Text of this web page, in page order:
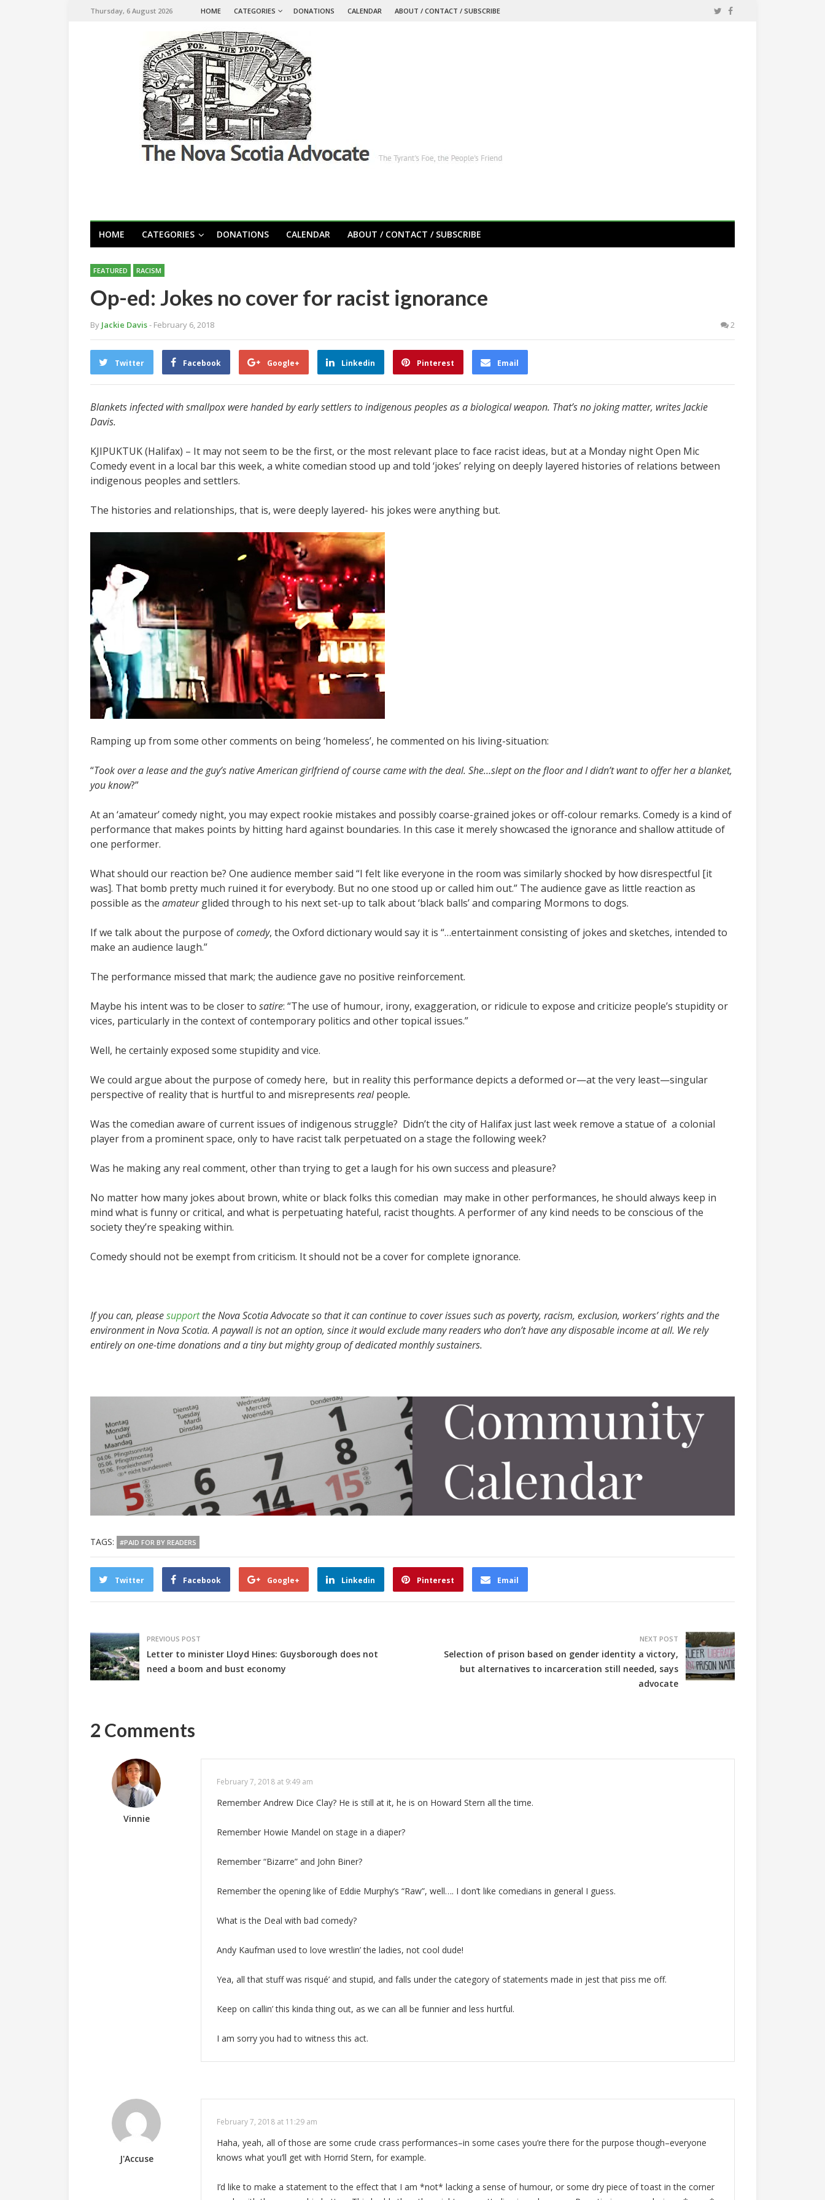
Thursday, 6 August 2026 HOME CATEGORIES DONATIONS CALENDAR ABOUT / CONTACT / SUBSCRIBE
HOME CATEGORIES DONATIONS CALENDAR ABOUT / CONTACT / SUBSCRIBE
FEATURED RACISM
Op-ed: Jokes no cover for racist ignorance
By Jackie Davis- February 6, 2018 2
Twitter Facebook Google+ Linkedin Pinterest Email
Blankets infected with smallpox were handed by early settlers to indigenous peoples as a biological weapon. That’s no joking matter, writes Jackie
Davis.
KJIPUKTUK (Halifax) – It may not seem to be the first, or the most relevant place to face racist ideas, but at a Monday night Open Mic
Comedy event in a local bar this week, a white comedian stood up and told ‘jokes’ relying on deeply layered histories of relations between
indigenous peoples and settlers.
The histories and relationships, that is, were deeply layered- his jokes were anything but.
Ramping up from some other comments on being ‘homeless’, he commented on his living-situation:
“Took over a lease and the guy’s native American girlfriend of course came with the deal. She…slept on the floor and I didn’t want to offer her a blanket,
you know?”
At an ‘amateur’ comedy night, you may expect rookie mistakes and possibly coarse-grained jokes or off-colour remarks. Comedy is a kind of
performance that makes points by hitting hard against boundaries. In this case it merely showcased the ignorance and shallow attitude of
one performer.
What should our reaction be? One audience member said “I felt like everyone in the room was similarly shocked by how disrespectful [it
was]. That bomb pretty much ruined it for everybody. But no one stood up or called him out.” The audience gave as little reaction as
possible as the amateurglided through to his next set-up to talk about ‘black balls’ and comparing Mormons to dogs.
If we talk about the purpose ofcomedy, the Oxford dictionary would say it is “…entertainment consisting of jokes and sketches, intended to
make an audience laugh.”
The performance missed that mark; the audience gave no positive reinforcement.
Maybe his intent was to be closer to satire: “The use of humour, irony, exaggeration, or ridicule to expose and criticize people’s stupidity or
vices, particularly in the context of contemporary politics and other topical issues.”
Well, he certainly exposed some stupidity and vice.
We could argue about the purpose of comedy here, but in reality this performance depicts a deformed or—at the very least—singular
perspective of reality that is hurtful to and misrepresents realpeople.
Was the comedian aware of current issues of indigenous struggle? Didn’t the city of Halifax just last week remove a statue of a colonial
player from a prominent space, only to have racist talk perpetuated on a stage the following week?
Was he making any real comment, other than trying to get a laugh for his own success and pleasure?
No matter how many jokes about brown, white or black folks this comedian may make in other performances, he should always keep in
mind what is funny or critical, and what is perpetuating hateful, racist thoughts. A performer of any kind needs to be conscious of the
society they’re speaking within.
Comedy should not be exempt from criticism. It should not be a cover for complete ignorance.
If you can, pleasesupportthe Nova Scotia Advocate so that it can continue to cover issues such as poverty, racism, exclusion, workers’ rights and the
environment in Nova Scotia. A paywall is not an option, since it would exclude many readers who don’t have any disposable income at all. We rely
entirely on one-time donations and a tiny but mighty group of dedicated monthly sustainers.
TAGS: #PAID FOR BY READERS
Twitter Facebook Google+ Linkedin Pinterest Email
PREVIOUS POST
Letter to minister Lloyd Hines: Guysborough does not
need a boom and bust economy
NEXT POST
Selection of prison based on gender identity a victory,
but alternatives to incarceration still needed, says
advocate
2 Comments
Vinnie
February 7, 2018 at 9:49 am
Remember Andrew Dice Clay? He is still at it, he is on Howard Stern all the time.
Remember Howie Mandel on stage in a diaper?
Remember “Bizarre” and John Biner?
Remember the opening like of Eddie Murphy’s “Raw”, well…. I don’t like comedians in general I guess.
What is the Deal with bad comedy?
Andy Kaufman used to love wrestlin’ the ladies, not cool dude!
Yea, all that stuff was risqué’ and stupid, and falls under the category of statements made in jest that piss me off.
Keep on callin’ this kinda thing out, as we can all be funnier and less hurtful.
I am sorry you had to witness this act.
J'Accuse
February 7, 2018 at 11:29 am
Haha, yeah, all of those are some crude crass performances–in some cases you’re there for the purpose though–everyone
knows what you’ll get with Horrid Stern, for example.
I’d like to make a statement to the effect that I am *not* lacking a sense of humour, or some dry piece of toast in the corner